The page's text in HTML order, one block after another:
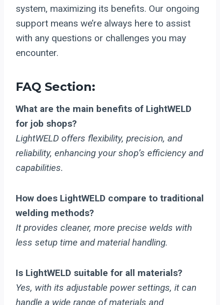
system, maximizing its benefits. Our ongoing
support means we’re always here to assist
with any questions or challenges you may
encounter.
FAQ Section:
What are the main benefits of LightWELD
for job shops?
LightWELD offers flexibility, precision, and
reliability, enhancing your shop’s efficiency and
capabilities.
How does LightWELD compare to traditional
welding methods?
It provides cleaner, more precise welds with
less setup time and material handling.
Is LightWELD suitable for all materials?
Yes, with its adjustable power settings, it can
handle a wide range of materials and